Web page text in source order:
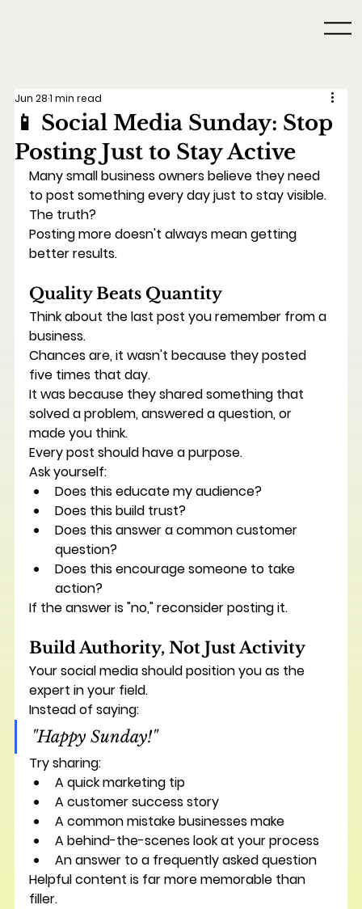
📱 Social Media Sunday: Stop
Posting Just to Stay Active
Jun 281 min read
Many small business owners believe they need
to post something every day just to stay visible.
The truth?
Posting more doesn't always mean getting
better results.
Quality Beats Quantity
Think about the last post you remember from a
business.
Chances are, it wasn't because they posted
five times that day.
It was because they shared something that
solved a problem, answered a question, or
made you think.
Every post should have a purpose.
Ask yourself:
Does this educate my audience?
Does this build trust?
Does this answer a common customer
question?
Does this encourage someone to take
action?
If the answer is "no," reconsider posting it.
Build Authority, Not Just Activity
Your social media should position you as the
expert in your field.
Instead of saying:
"Happy Sunday!"
Try sharing:
A quick marketing tip
A customer success story
A common mistake businesses make
A behind-the-scenes look at your process
An answer to a frequently asked question
Helpful content is far more memorable than
filler.